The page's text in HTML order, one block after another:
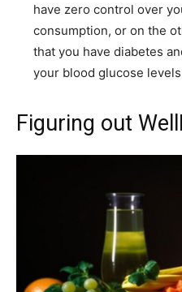
have zero control over
consumption, or on the
that you have diabetes
your blood glucose
Figuring out